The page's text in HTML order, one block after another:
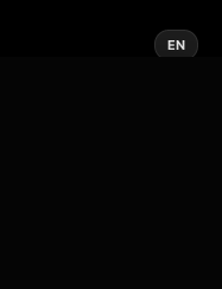
EN